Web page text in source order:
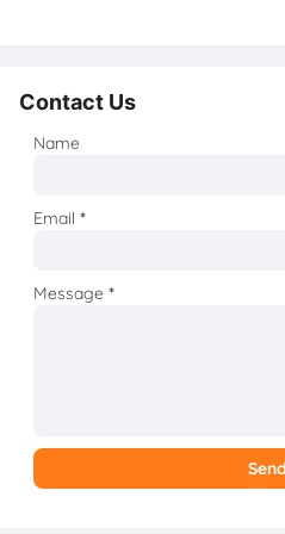
Contact Us
Name
Email*
Message*